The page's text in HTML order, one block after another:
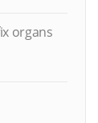
organs